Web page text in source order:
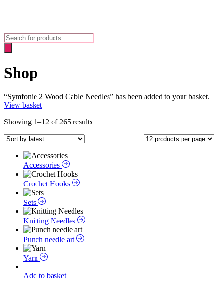
Products
search
Shop
“Symfonie 2 Wood Cable Needles” has been added to your basket.
View basket
Showing 1–12 of 265 resultsSorted
Accessories
Crochet Hooks
Sets
Knitting Needles
Punch needle art
Yarn
Add to basket